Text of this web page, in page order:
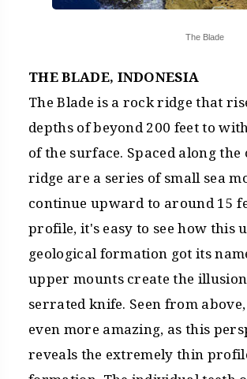
The Blade
THE BLADE, INDONESIA
The Blade is a rock ridge that
depths of beyond 200 feet to
of the surface. Spaced along
ridge are a series of small sea
continue upward to around 15
profile, it's easy to see how this
geological formation got its
upper mounts create the
serrated knife. Seen from
even more amazing, as this
reveals the extremely thin